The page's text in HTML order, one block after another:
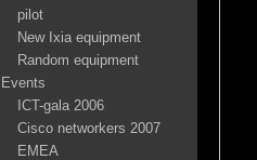
pilot
New Ixia equipment
Random equipment
Events
ICT-gala 2006
Cisco networkers 2007
EMEA